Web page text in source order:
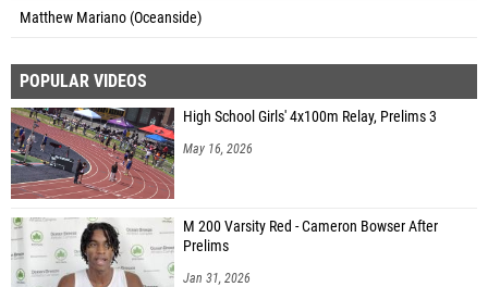
Matthew Mariano (Oceanside)
POPULAR VIDEOS
High School Girls' 4x100m Relay, Prelims 3
May 16, 2026
M 200 Varsity Red - Cameron Bowser After
Prelims
Jan 31, 2026